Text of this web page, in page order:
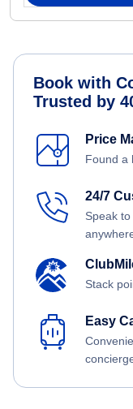
Book with
Trusted by
Price
Found a
24/7
Speak
Stack
Easy